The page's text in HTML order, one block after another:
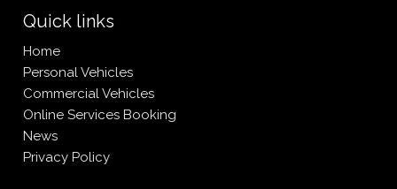
Quick links
Home
Personal Vehicles
Commercial Vehicles
Online Services Booking
News
Privacy Policy